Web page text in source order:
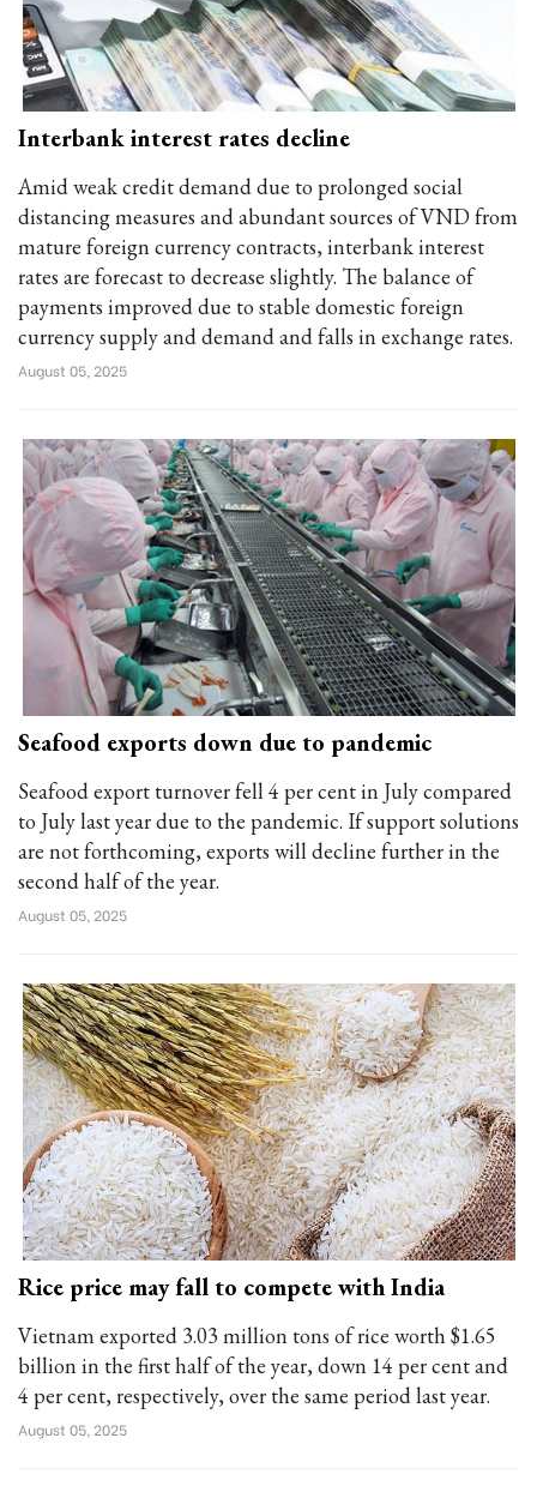
Interbank interest rates decline
Amid weak credit demand due to prolonged social
distancing measures and abundant sources of VND from
mature foreign currency contracts, interbank interest
rates are forecast to decrease slightly. The balance of
payments improved due to stable domestic foreign
currency supply and demand and falls in exchange rates.
August 05, 2025
Seafood exports down due to pandemic
Seafood export turnover fell 4 per cent in July compared
to July last year due to the pandemic. If support solutions
are not forthcoming, exports will decline further in the
second half of the year.
August 05, 2025
Rice price may fall to compete with India
Vietnam exported 3.03 million tons of rice worth $1.65
billion in the first half of the year, down 14 per cent and
4 per cent, respectively, over the same period last year.
August 05, 2025